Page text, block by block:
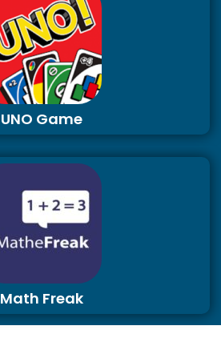
UNO Game
Math Freak